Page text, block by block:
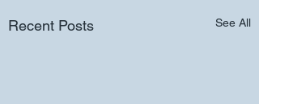
Recent Posts See All